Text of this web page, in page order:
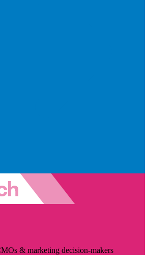
& marketing decision-makers